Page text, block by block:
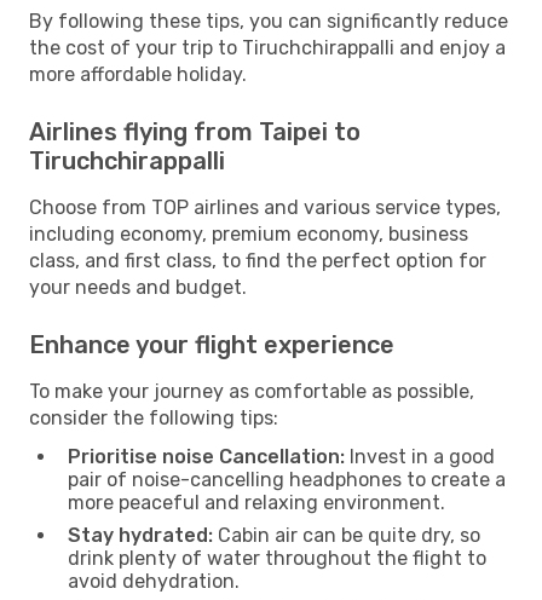
By following these tips, you can significantly reduce
the cost of your trip to Tiruchchirappalli and enjoy a
more affordable holiday.
Airlines flying from Taipei to
Tiruchchirappalli
Choose from TOP airlines and various service types,
including economy, premium economy, business
class, and first class, to find the perfect option for
your needs and budget.
Enhance your flight experience
To make your journey as comfortable as possible,
consider the following tips:
Prioritise noise Cancellation: Invest in a good
pair of noise-cancelling headphones to create a
more peaceful and relaxing environment.
Stay hydrated: Cabin air can be quite dry, so
drink plenty of water throughout the flight to
avoid dehydration.